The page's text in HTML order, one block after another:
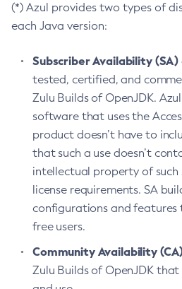
(*) Azul provides two types of
each Java version:
Subscriber Availability (SA)
tested, certified, and
Zulu Builds of OpenJDK.
software that uses the
product doesn’t have to
that such a use doesn’t
intellectual property of
license requirements. SA
configurations and
free users.
Community Availability
Zulu Builds of OpenJDK